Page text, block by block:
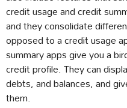
credit usage and credit
and they consolidate
opposed to a credit usage
summary apps give you a
credit profile. They can
debts, and balances, and
them.